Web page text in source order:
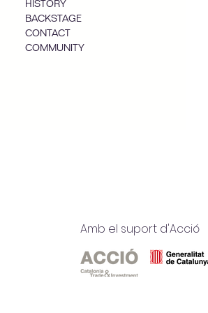
HISTORY
BACKSTAGE
CONTACT
COMMUNITY
Amb el suport d'Acció